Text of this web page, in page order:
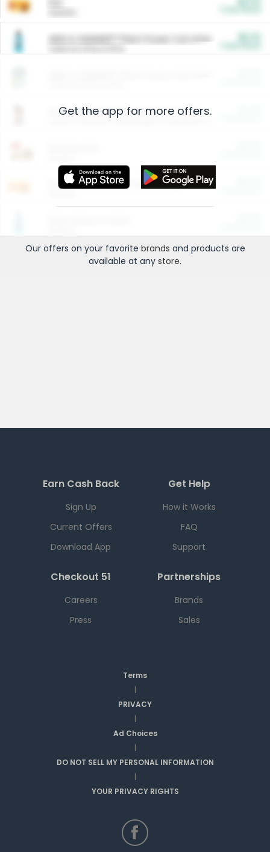
ARM & HAMMER™ Plant Power Cat Litter
Arm & Hammer HardBall™ Cat Litter
Entertainment and Technology
Get the app for more offers.
Our offers on your favorite brands and products are
available at any store.
Earn Cash Back
Sign Up
Current Offers
Download App
Get Help
How it Works
FAQ
Support
Checkout 51
Careers
Press
Partnerships
Brands
Sales
Terms
|
PRIVACY
|
Ad Choices
|
DO NOT SELL MY PERSONAL INFORMATION
|
YOUR PRIVACY RIGHTS